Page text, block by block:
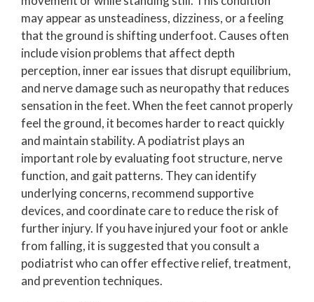
may appear as unsteadiness, dizziness, or a feeling
that the ground is shifting underfoot. Causes often
include vision problems that affect depth
perception, inner ear issues that disrupt equilibrium,
and nerve damage such as neuropathy that reduces
sensation in the feet. When the feet cannot properly
feel the ground, it becomes harder to react quickly
and maintain stability. A podiatrist plays an
important role by evaluating foot structure, nerve
function, and gait patterns. They can identify
underlying concerns, recommend supportive
devices, and coordinate care to reduce the risk of
further injury. If you have injured your foot or ankle
from falling, it is suggested that you consult a
podiatrist who can offer effective relief, treatment,
and prevention techniques.